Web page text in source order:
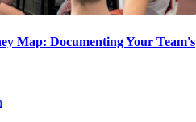
Map: Documenting Your Team's